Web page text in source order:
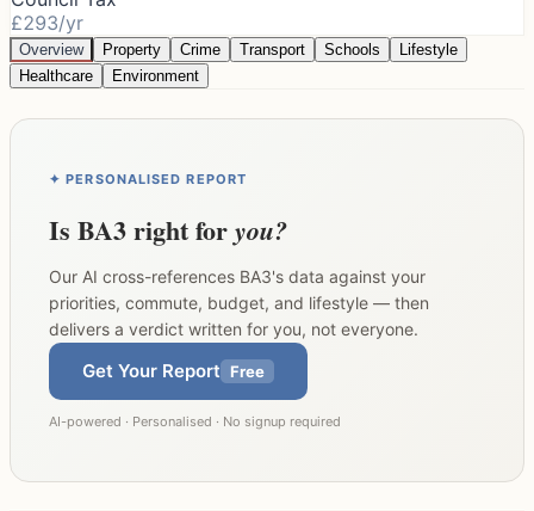
£293/yr
Overview Property Crime Transport Schools
Lifestyle
Healthcare
Environment
✦ PERSONALISED REPORT
Is BA3right foryou?
Our AI cross-references BA3's data against your
priorities, commute, budget, and lifestyle — then
delivers a verdict written for you, not everyone.
Get Your Report Free
AI-powered · Personalised · No signup required